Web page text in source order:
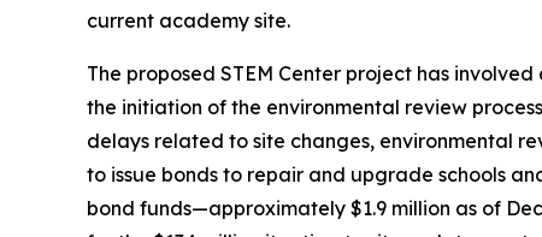
current academy site.
The proposed STEM Center project has
the initiation of the environmental review
delays related to site changes, environmental
to issue bonds to repair and upgrade schools
bond funds—approximately $1.9 million as of